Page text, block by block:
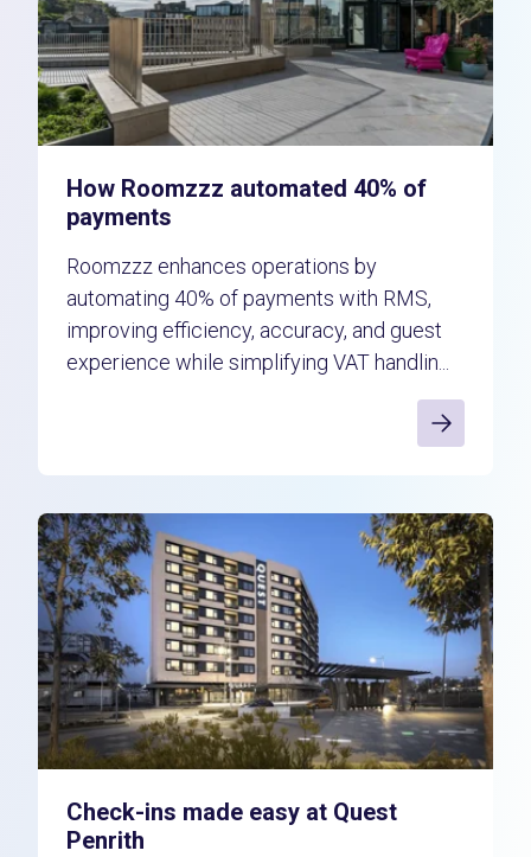
How Roomzzz automated 40% of
payments
Roomzzz enhances operations by
automating 40% of payments with RMS,
improving efficiency, accuracy, and guest
experience while simplifying VAT handlin...
Check-ins made easy at Quest
Penrith